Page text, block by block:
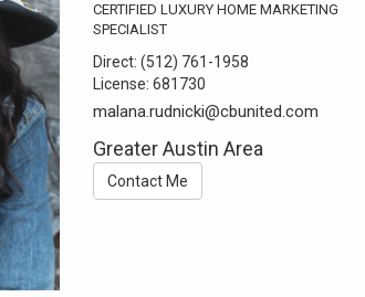
CERTIFIED LUXURY HOME MARKETING
SPECIALIST
Direct:(512) 761-1958
License:681730
malana.rudnicki@cbunited.com
Greater Austin Area
Contact Me